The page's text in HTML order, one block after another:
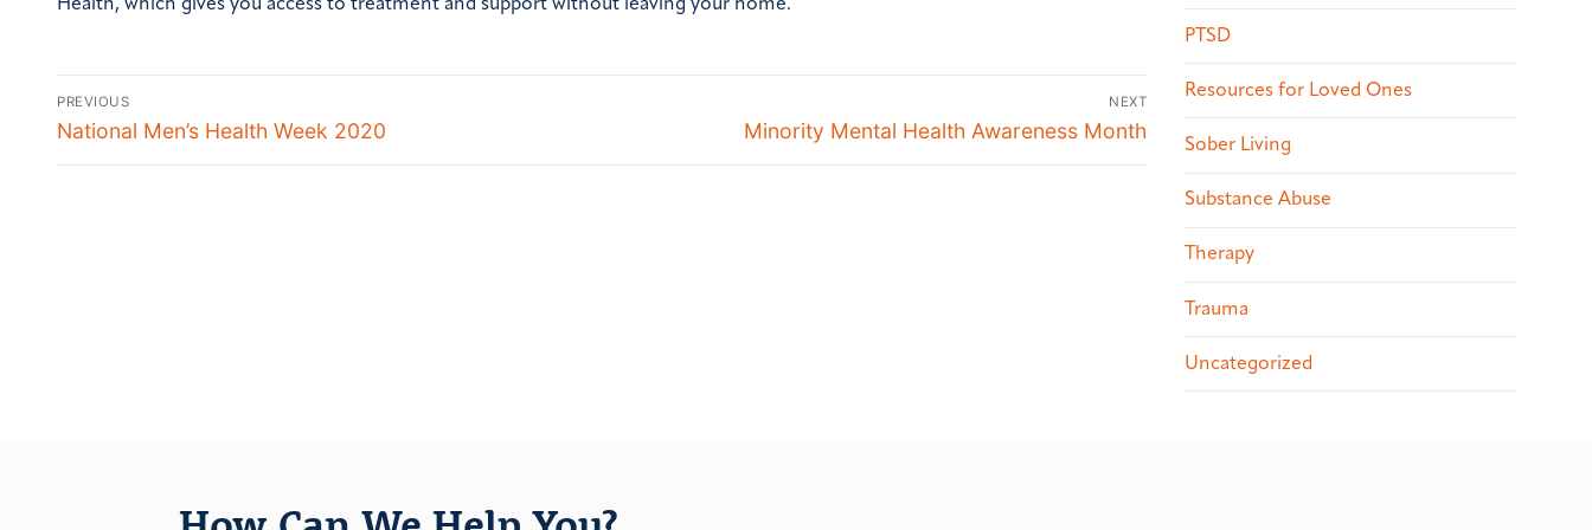
Health, which gives you access to treatment and support without leaving your home.
PREVIOUS
National Men’s Health Week 2020
NEXT
Minority Mental Health Awareness Month
PTSD
Resources for Loved Ones
Sober Living
Substance Abuse
Therapy
Trauma
Uncategorized